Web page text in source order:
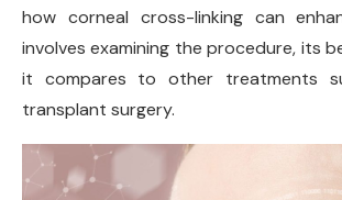
how corneal cross-linking can
involves examining the procedure, its
it compares to other treatments
transplant surgery.